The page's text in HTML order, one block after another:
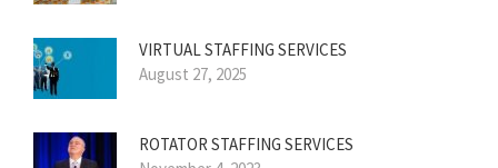
VIRTUAL STAFFING SERVICES
August 27, 2025
ROTATOR STAFFING SERVICES